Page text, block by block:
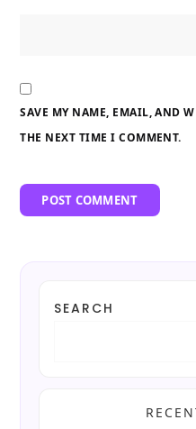
SAVE MY NAME, EMAIL, AND
THE NEXT TIME I COMMENT.
SEARCH